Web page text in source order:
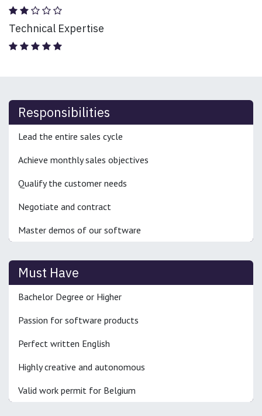
Technical Expertise
Responsibilities
Lead the entire sales cycle
Achieve monthly sales objectives
Qualify the customer needs
Negotiate and contract
Master demos of our software
Must Have
Bachelor Degree or Higher
Passion for software products
Perfect written English
Highly creative and autonomous
Valid work permit for Belgium